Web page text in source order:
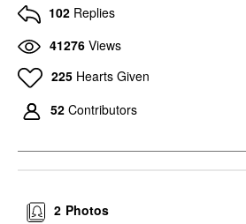
102 Replies
41276 Views
225 Hearts Given
52 Contributors
Photos
2